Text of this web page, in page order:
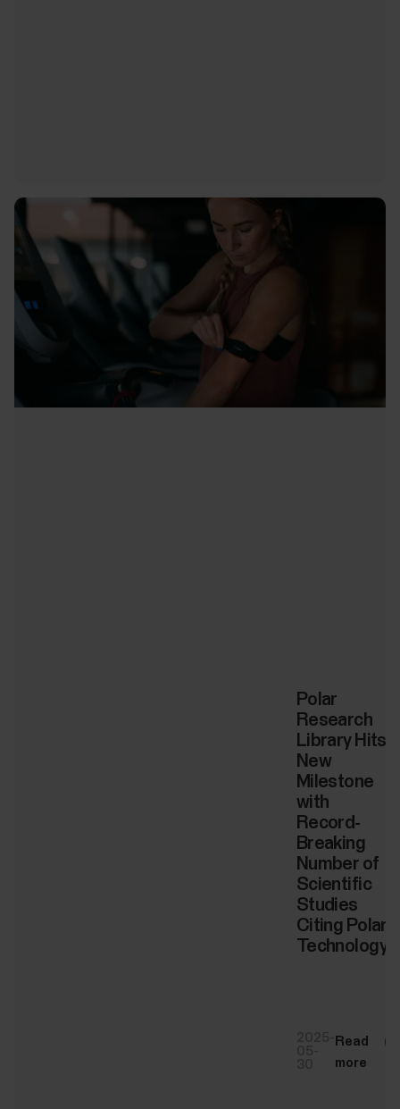
Polar
Research
Library Hits
New
Milestone
with
Record-
Breaking
Number of
Scientific
Studies
Citing Polar
Technology
Read
more